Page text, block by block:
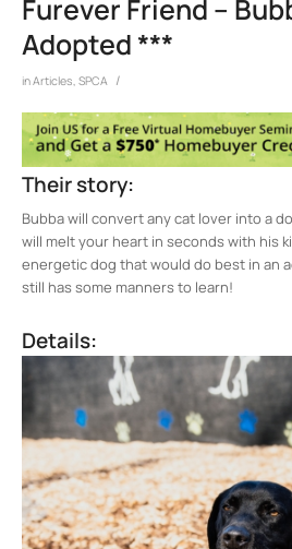
Furever Friend –
Adopted ***
inArticles SPCA /
Their story:
Bubba will convert any cat lover into a
will melt your heart in seconds with his
energetic dog that would do best in an
still has some manners to learn!
Details: